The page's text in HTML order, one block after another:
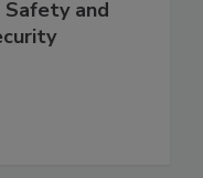
and